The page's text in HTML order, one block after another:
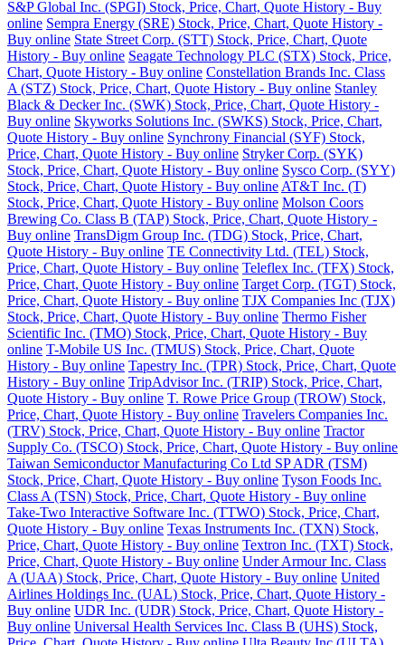
S&P Global Inc. (SPGI) Stock, Price, Chart, Quote History - Buy
online Sempra Energy (SRE) Stock, Price, Chart, Quote History -
Buy online State Street Corp. (STT) Stock, Price, Chart, Quote
History - Buy online Seagate Technology PLC (STX) Stock, Price,
Chart, Quote History - Buy online Constellation Brands Inc. Class
A (STZ) Stock, Price, Chart, Quote History - Buy online Stanley
Black & Decker Inc. (SWK) Stock, Price, Chart, Quote History -
Buy online Skyworks Solutions Inc. (SWKS) Stock, Price, Chart,
Quote History - Buy online Synchrony Financial (SYF) Stock,
Price, Chart, Quote History - Buy online Stryker Corp. (SYK)
Stock, Price, Chart, Quote History - Buy online Sysco Corp. (SYY)
Stock, Price, Chart, Quote History - Buy online AT&T Inc. (T)
Stock, Price, Chart, Quote History - Buy online Molson Coors
Brewing Co. Class B (TAP) Stock, Price, Chart, Quote History -
Buy online TransDigm Group Inc. (TDG) Stock, Price, Chart,
Quote History - Buy online TE Connectivity Ltd. (TEL) Stock,
Price, Chart, Quote History - Buy online Teleflex Inc. (TFX) Stock,
Price, Chart, Quote History - Buy online Target Corp. (TGT) Stock,
Price, Chart, Quote History - Buy online TJX Companies Inc (TJX)
Stock, Price, Chart, Quote History - Buy online Thermo Fisher
Scientific Inc. (TMO) Stock, Price, Chart, Quote History - Buy
online T-Mobile US Inc. (TMUS) Stock, Price, Chart, Quote
History - Buy online Tapestry Inc. (TPR) Stock, Price, Chart, Quote
History - Buy online TripAdvisor Inc. (TRIP) Stock, Price, Chart,
Quote History - Buy online T. Rowe Price Group (TROW) Stock,
Price, Chart, Quote History - Buy online Travelers Companies Inc.
(TRV) Stock, Price, Chart, Quote History - Buy online Tractor
Supply Co. (TSCO) Stock, Price, Chart, Quote History - Buy online
Taiwan Semiconductor Manufacturing Co Ltd SP ADR (TSM)
Stock, Price, Chart, Quote History - Buy online Tyson Foods Inc.
Class A (TSN) Stock, Price, Chart, Quote History - Buy online
Take-Two Interactive Software Inc. (TTWO) Stock, Price, Chart,
Quote History - Buy online Texas Instruments Inc. (TXN) Stock,
Price, Chart, Quote History - Buy online Textron Inc. (TXT) Stock,
Price, Chart, Quote History - Buy online Under Armour Inc. Class
A (UAA) Stock, Price, Chart, Quote History - Buy online United
Airlines Holdings Inc. (UAL) Stock, Price, Chart, Quote History -
Buy online UDR Inc. (UDR) Stock, Price, Chart, Quote History -
Buy online Universal Health Services Inc. Class B (UHS) Stock,